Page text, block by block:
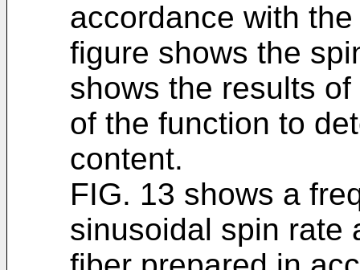
accordance with
figure shows the
shows the results
of the function to
content.
FIG. 13 shows a
sinusoidal spin rate